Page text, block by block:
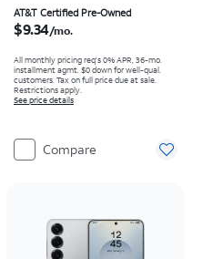
AT&T Certified Pre-Owned
$9.34/mo.
All monthly pricing req's 0% APR, 36-mo.
installment agmt. $0 down for well-qual.
customers. Tax on full price due at sale.
Restrictions apply.
See price details
Compare